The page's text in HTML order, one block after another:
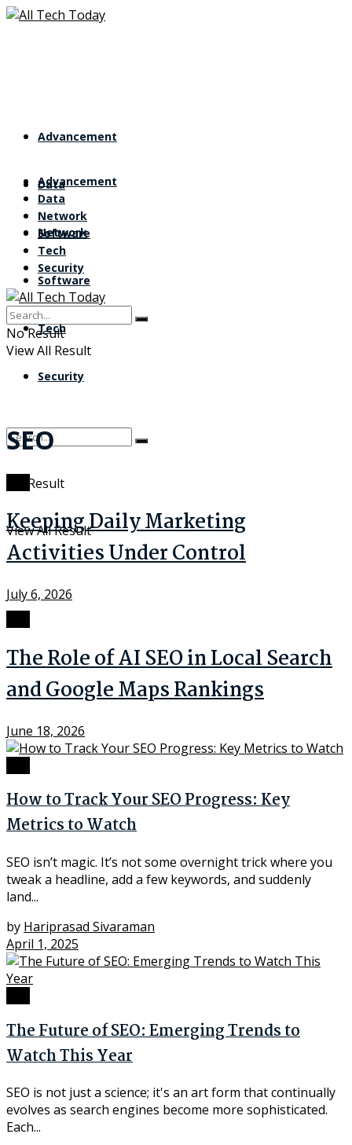
Advancement
Data
Network
Software
Tech
Security
No Result
View All Result
Advancement
Data
Network
Software
Tech
Security
No Result
View All Result
SEO
Keeping Daily Marketing
Activities Under Control
July 6, 2026
The Role of AI SEO in Local Search
and Google Maps Rankings
June 18, 2026
How to Track Your SEO Progress: Key
Metrics to Watch
SEO isn’t magic. It’s not some overnight trick where you
tweak a headline, add a few keywords, and suddenly
land...
by Hariprasad Sivaraman
April 1, 2025
The Future of SEO: Emerging Trends to
Watch This Year
SEO is not just a science; it's an art form that continually
evolves as search engines become more sophisticated.
Each...